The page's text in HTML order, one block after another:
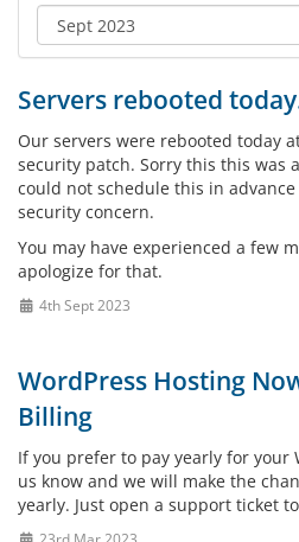
Servers rebooted
Our servers were rebooted today
security patch. Sorry this this was
could not schedule this in
security concern.
You may have experienced a few
apologize for that.
4th Sept 2023
WordPress Hosting
Billing
If you prefer to pay yearly for your
us know and we will make the
yearly. Just open a support ticket